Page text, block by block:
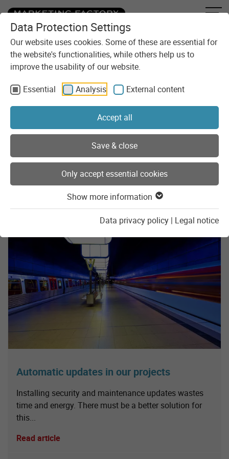
Data Protection Settings
Our website uses cookies. Some of these are essential for
the website's functionalities, while others help us to
improve the usability of our website.
Essential
Analysis External content
Accept all
Save & close
Only accept essential cookies
Show more information
Data privacy policy | Legal notice
Skip to content
You are here: Development
Development
Practical insights into development, with the best chance of
code examples.
Posts of the category
"Development"
Automatic updates in our projects
Installing security and maintenance updates wastes
time and energy. There must be a better solution for
this...
Read article